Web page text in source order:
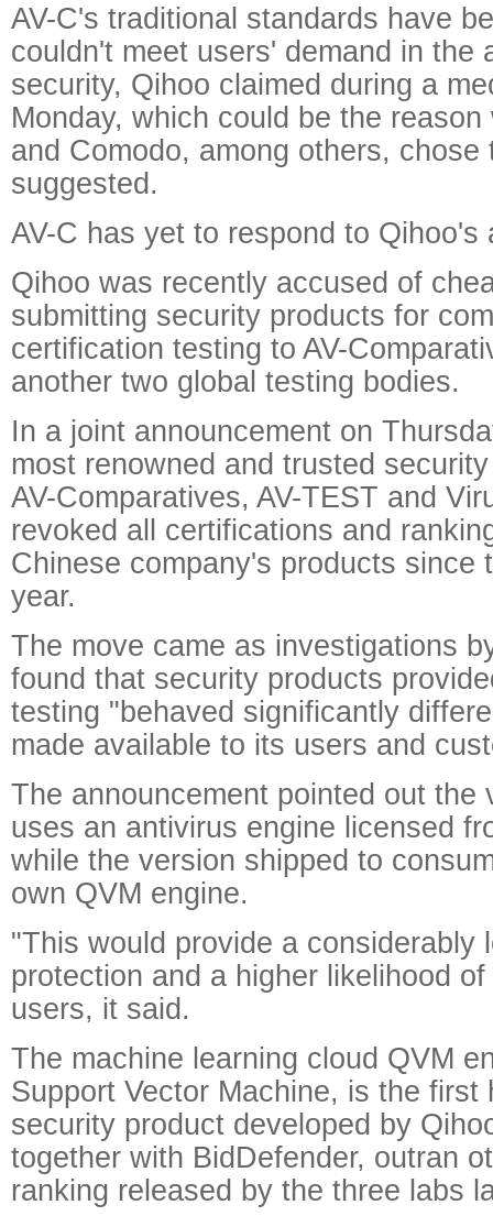
AV-C's traditional standards have
couldn't meet users' demand in the
security, Qihoo claimed during a
Monday, which could be the
and Comodo, among others, chose
suggested.
AV-C has yet to respond to Qihoo's
Qihoo was recently accused of
submitting security products for
certification testing to AV-
another two global testing bodies.
In a joint announcement on
most renowned and trusted
AV-Comparatives, AV-TEST and
revoked all certifications and
Chinese company's products since
year.
The move came as investigations
found that security products
testing "behaved significantly
made available to its users and
The announcement pointed out the
uses an antivirus engine licensed
while the version shipped to
own QVM engine.
"This would provide a considerably
protection and a higher likelihood
users, it said.
The machine learning cloud QVM
Support Vector Machine, is the first
security product developed by
together with BidDefender, outran
ranking released by the three labs